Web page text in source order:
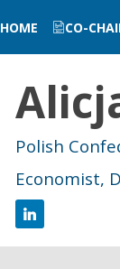
HOME CO-
Polish
Economist,